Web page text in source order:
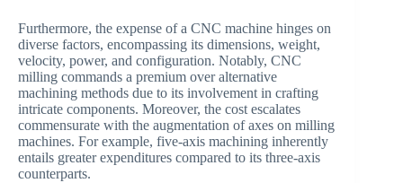
Furthermore, the expense of a CNC machine hinges on
diverse factors, encompassing its dimensions, weight,
velocity, power, and configuration. Notably, CNC
milling commands a premium over alternative
machining methods due to its involvement in crafting
intricate components. Moreover, the cost escalates
commensurate with the augmentation of axes on milling
machines. For example, five-axis machining inherently
entails greater expenditures compared to its three-axis
counterparts.